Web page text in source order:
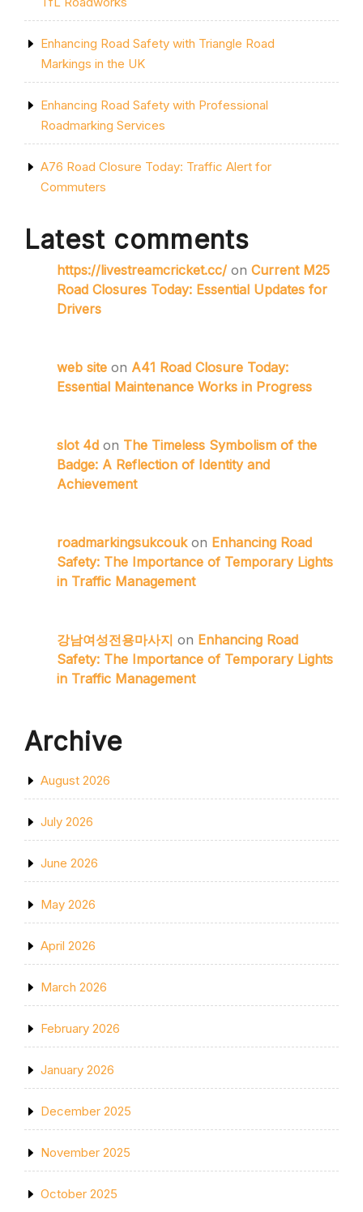
Enhancing Road Safety with Triangle Road
Markings in the UK
Enhancing Road Safety with Professional
Roadmarking Services
A76 Road Closure Today: Traffic Alert for
Commuters
Latest comments
https://livestreamcricket.cc/ on Current M25
Road Closures Today: Essential Updates for
Drivers
web site on A41 Road Closure Today:
Essential Maintenance Works in Progress
slot 4d on The Timeless Symbolism of the
Badge: A Reflection of Identity and
Achievement
roadmarkingsukcoukon Enhancing Road
Safety: The Importance of Temporary Lights
in Traffic Management
강남여성전용마사지 on Enhancing Road
Safety: The Importance of Temporary Lights
in Traffic Management
Archive
August 2026
July 2026
June 2026
May 2026
April 2026
March 2026
February 2026
January 2026
December 2025
November 2025
October 2025